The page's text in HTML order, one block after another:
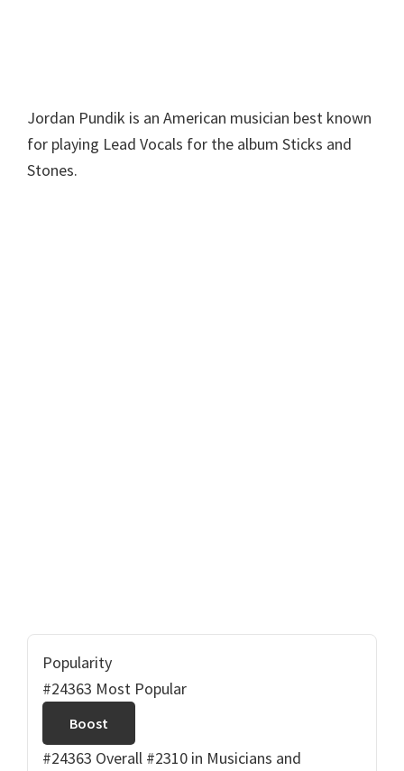
Jordan Pundik is an American musician best known
for playing Lead Vocals for the album Sticks and
Stones.
Popularity
#24363 Most Popular
Boost
#24363 Overall #2310 in Musicians and